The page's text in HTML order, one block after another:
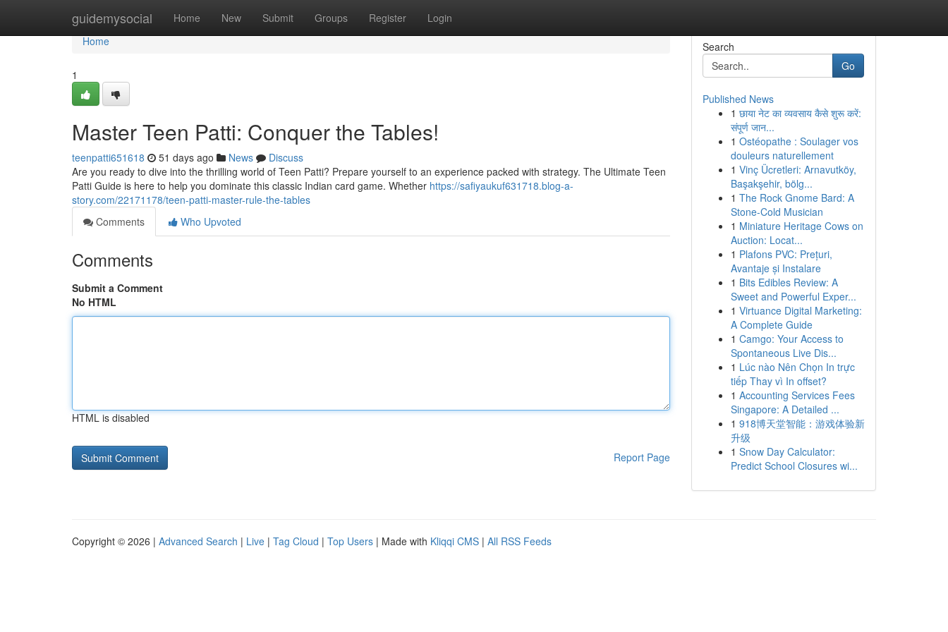
guidemysocial Home New Submit Groups Register Login
Home
Home
1
Master Teen Patti: Conquer the Tables!
teenpatti651618 51 days ago News
Discuss
Are you ready to dive into the thrilling world of Teen Patti? Prepare yourself to an experience packed with strategy. The Ultimate Teen
Patti Guide is here to help you dominate this classic Indian card game. Whether https://safiyaukuf631718.blog-a-
story.com/22171178/teen-patti-master-rule-the-tables
Comments
Who Upvoted
Comments
Submit a Comment
No HTML
HTML is disabled
Report Page
Search
Go
Published News
1 छाया नेट का व्यवसाय कैसे शुरू करें:
संपूर्ण जान...
1 Ostéopathe : Soulager vos
douleurs naturellement
1 Vinç Ücretleri: Arnavutköy,
Başakşehir, bölg...
1 The Rock Gnome Bard: A
Stone-Cold Musician
1 Miniature Heritage Cows on
Auction: Locat...
1 Plafons PVC: Prețuri,
Avantaje și Instalare
1 Bits Edibles Review: A
Sweet and Powerful Exper...
1 Virtuance Digital Marketing:
A Complete Guide
1 Camgo: Your Access to
Spontaneous Live Dis...
1 Lúc nào Nên Chọn In trực
tiếp Thay vì In offset?
1 Accounting Services Fees
Singapore: A Detailed ...
1 918博天堂智能：游戏体验新
升级
1 Snow Day Calculator:
Predict School Closures wi...
Copyright © 2026 | Advanced Search | Live | Tag Cloud | Top Users | Made with Kliqqi CMS | All RSS Feeds